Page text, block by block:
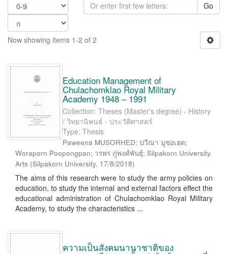
Go
Now showing items 1-2 of 2
Education Management of
Chulachomklao Royal Military
Academy 1948 – 1991
Collection: Theses (Master's degree) - History
/ วิทยานิพนธ์ - ประวัติศาสตร์
Type: Thesis
Paweena MUSORHED; ปวีณา มูซอเฮด;
Woraporn Poopongpan; วรพร ภู่พงศ์พันธุ์; Silpakorn University.
Arts (Silpakorn University, 17/8/2018)
The aims of this research were to study the army policies on
education, to study the internal and external factors effect the
educational administration of Chulachomklao Royal Military
Academy, to study the characteristics ...
ความเป็นสังคมนานาชาติของ